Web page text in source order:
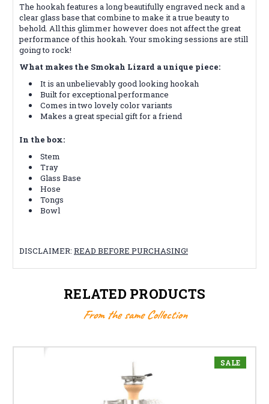
The hookah features a long beautifully engraved neck and a
clear glass base that combine to make it a true beauty to
behold. All this glimmer however does not affect the great
performance of this hookah. Your smoking sessions are still
going to rock!
What makes the Smokah Lizard a unique piece:
It is an unbelievably good looking hookah
Built for exceptional performance
Comes in two lovely color variants
Makes a great special gift for a friend
In the box:
Stem
Tray
Glass Base
Hose
Tongs
Bowl
DISCLAIMER: READ BEFORE PURCHASING!
RELATED PRODUCTS
From the same Collection
SALE